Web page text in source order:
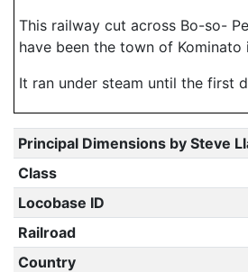
This railway cut across Bo-so-
have been the town of
It ran under steam until the first
Principal Dimensions by Steve
Class
Locobase ID
Railroad
Country